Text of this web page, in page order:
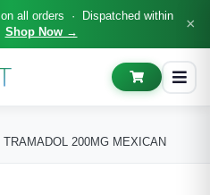
on all orders · Dispatched within
Shop Now → ×
TRAMADOL 200MG MEXICAN